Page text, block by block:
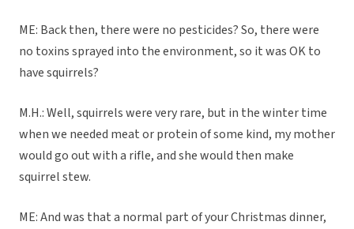
ME: Back then, there were no pesticides? So, there were
no toxins sprayed into the environment, so it was OK to
have squirrels?
M.H.: Well, squirrels were very rare, but in the winter time
when we needed meat or protein of some kind, my mother
would go out with a rifle, and she would then make
squirrel stew.
ME: And was that a normal part of your Christmas dinner,